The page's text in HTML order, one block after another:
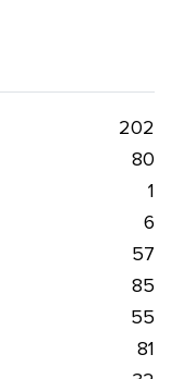
202
80
1
6
57
85
55
81